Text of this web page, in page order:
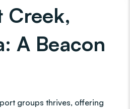
Creek,
A Beacon
groups thrives, offering